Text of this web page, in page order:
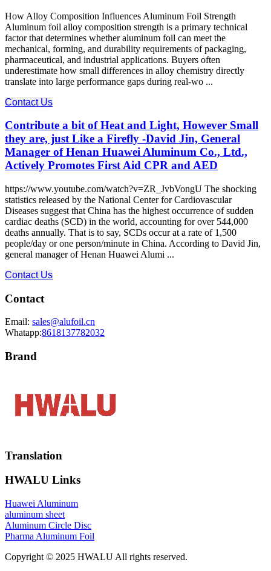
How Alloy Composition Influences Aluminum Foil Strength
Aluminum foil alloy composition strength is a primary technical
factor that determines whether aluminum foil can meet the
mechanical, forming, and durability requirements of packaging,
pharmaceutical, and industrial applications. Buyers often
underestimate how small differences in alloy chemistry directly
translate into large performance gaps during real-wo ...
Contact Us
Contribute a bit of Heat and Light, However Small
they are, just Like a Firefly -David Jin, General
Manager of Henan Huawei Aluminum Co., Ltd.,
Actively Promotes First Aid CPR and AED
https://www.youtube.com/watch?v=ZR_JvbVongU The shocking
statistics released by the National Center for Cardiovascular
Diseases suggest that China has the highest occurrence of sudden
cardiac deaths (SCD) in the world, accounting for over 544,000
deaths annually. That is to say, SCDs occur at a rate of 1,500
people/day or one person/minute in China. According to David Jin,
general manager of Henan Huawei Alumi ...
Contact Us
Contact
Email: sales@alufoil.cn
Whatapp:8618137782032
Brand
Translation
HWALU Links
Huawei Aluminum
aluminum sheet
Aluminum Circle Disc
Pharma Aluminum Foil
Copyright © 2025 HWALU All rights reserved.